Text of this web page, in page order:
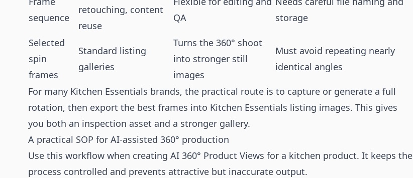
sequence
retouching, content
reuse
QA
storage
Selected
spin
frames
Standard listing
galleries
Turns the 360° shoot
into stronger still
images
Must avoid repeating nearly
identical angles
For many Kitchen Essentials brands, the practical route is to capture or generate a full
rotation, then export the best frames into Kitchen Essentials listing images. This gives
you both an inspection asset and a stronger gallery.
A practical SOP for AI-assisted 360° production
Use this workflow when creating AI 360° Product Views for a kitchen product. It keeps the
process controlled and prevents attractive but inaccurate output.